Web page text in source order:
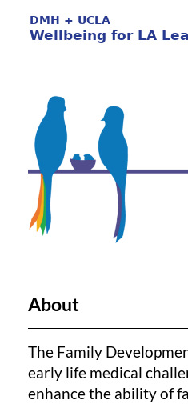
About
The Family
early life medical
enhance the ability of